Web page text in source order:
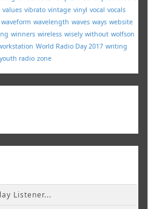
values vibrato vintage vinyl vocal vocals
waveform wavelength waves ways website
winners wireless wisely without wolfson
World Radio Day 2017 writing
youth radio zone
Listener...